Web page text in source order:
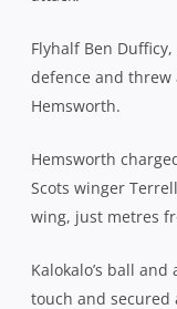
Flyhalf Ben
defence and threw
Hemsworth.
Hemsworth
Scots winger
wing, just metres
Kalokalo’s ball
touch and secured